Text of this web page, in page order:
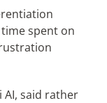
spent on
AI, said rather